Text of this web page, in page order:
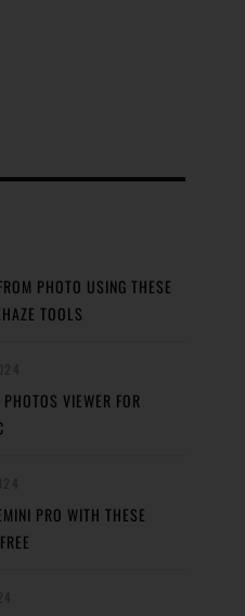
PHOTO USING THESE
TOOLS
VIEWER FOR
PRO WITH THESE